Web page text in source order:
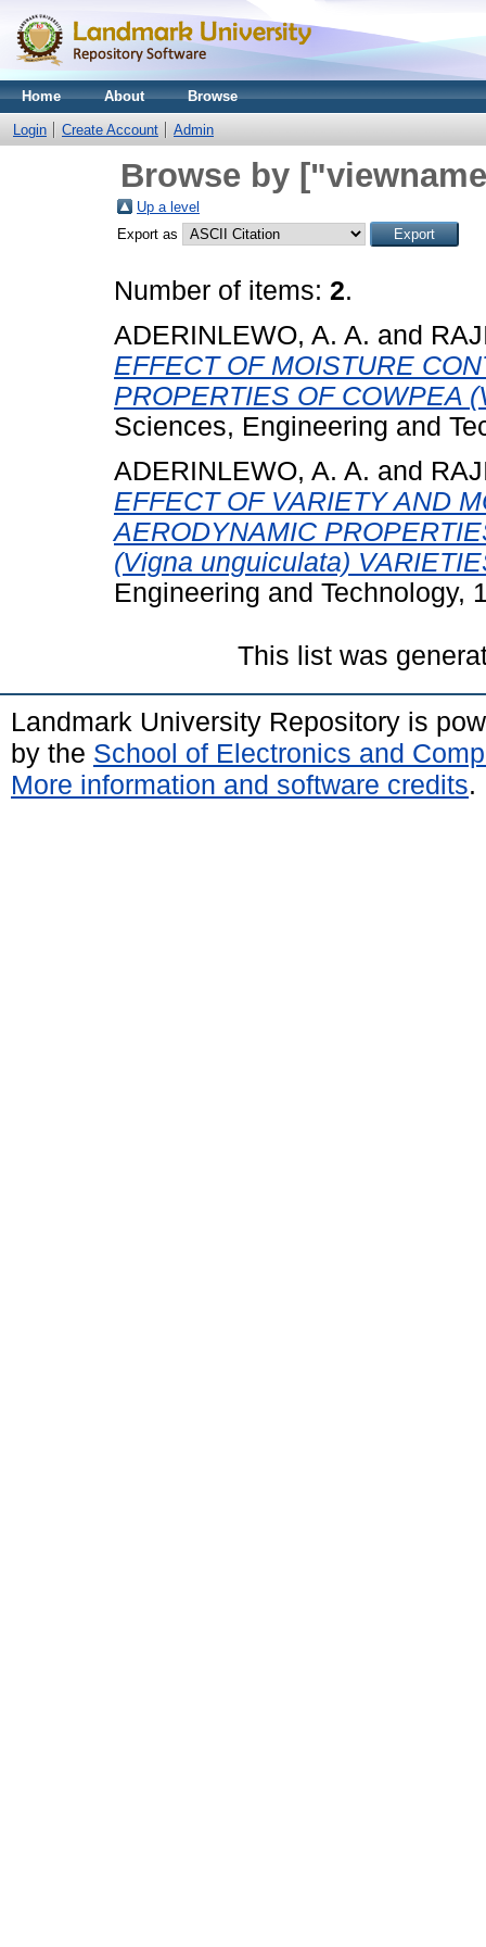
Home About Browse
Login Create Account Admin
Browse by
Up a level
Export as
Number of items: 2.
ADERINLEWO, A. A. and
EFFECT OF MOISTURE
PROPERTIES OF COWPEA
Sciences, Engineering and
ADERINLEWO, A. A. and
EFFECT OF VARIETY AND
AERODYNAMIC
(Vigna unguiculata)
Engineering and Technology,
This list was
Landmark University Repository is
by the School of Electronics and
More information and software credits.